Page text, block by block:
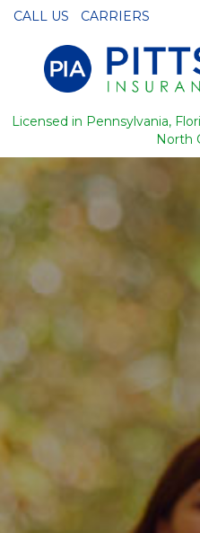
CALL US CARRIERS
Licensed in Pennsylvania,
North